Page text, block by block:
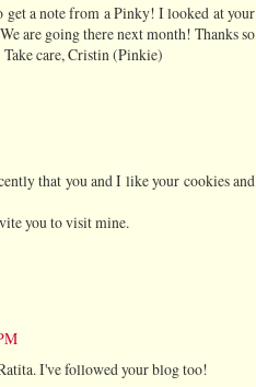
a note from a Pinky! I looked at your
are going there next month! Thanks so
care, Cristin (Pinkie)
that you and I like your cookies and
you to visit mine.
I've followed your blog too!